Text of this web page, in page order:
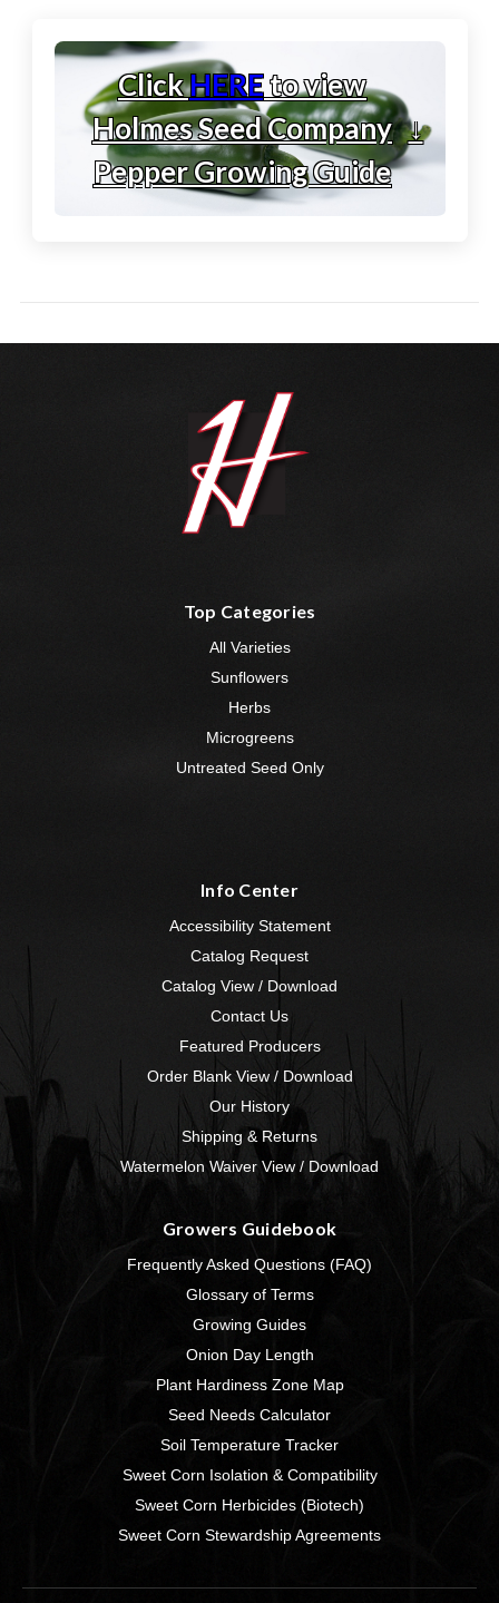
ClickHEREto view
Holmes Seed Company
Pepper Growing Guide
↓
Top Categories
All Varieties
Sunflowers
Herbs
Microgreens
Untreated Seed Only
Info Center
Accessibility Statement
Catalog Request
Catalog View / Download
Contact Us
Featured Producers
Order Blank View / Download
Our History
Shipping & Returns
Watermelon Waiver View / Download
Growers Guidebook
Frequently Asked Questions (FAQ)
Glossary of Terms
Growing Guides
Onion Day Length
Plant Hardiness Zone Map
Seed Needs Calculator
Soil Temperature Tracker
Sweet Corn Isolation & Compatibility
Sweet Corn Herbicides (Biotech)
Sweet Corn Stewardship Agreements